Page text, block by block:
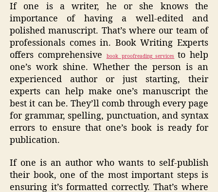
If one is a writer, he or she knows the
importance of having a well-edited and
polished manuscript. That’s where our team of
professionals comes in. Book Writing Experts
offers comprehensive
book proofreading services
to help
one’s work shine. Whether the person is an
experienced author or just starting, their
experts can help make one’s manuscript the
best it can be. They’ll comb through every page
for grammar, spelling, punctuation, and syntax
errors to ensure that one’s book is ready for
publication.
If one is an author who wants to self-publish
their book, one of the most important steps is
ensuring it’s formatted correctly. That’s where